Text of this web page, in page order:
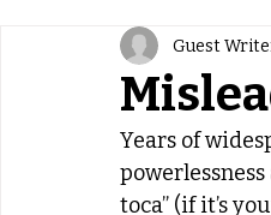
Guest
Years of
toca” (if it’s